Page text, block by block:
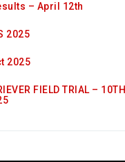
– April 12th
2025
2025
FIELD TRIAL – 10TH